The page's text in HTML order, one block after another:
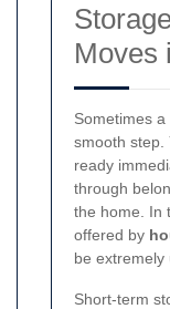
Moves
Sometimes
smooth step.
ready
through
the home. In
offered by
be extremely
Short-term